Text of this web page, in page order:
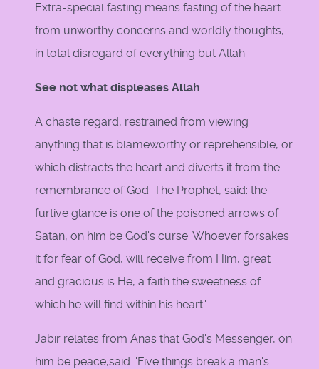
Extra-special fasting means fasting of the heart
from unworthy concerns and worldly thoughts,
in total disregard of everything but Allah.
See not what displeases Allah
A chaste regard, restrained from viewing
anything that is blameworthy or reprehensible, or
which distracts the heart and diverts it from the
remembrance of God. The Prophet, said: the
furtive glance is one of the poisoned arrows of
Satan, on him be God's curse. Whoever forsakes
it for fear of God, will receive from Him, great
and gracious is He, a faith the sweetness of
which he will find within his heart.'
Jabir relates from Anas that God's Messenger, on
him be peace,said: 'Five things break a man's